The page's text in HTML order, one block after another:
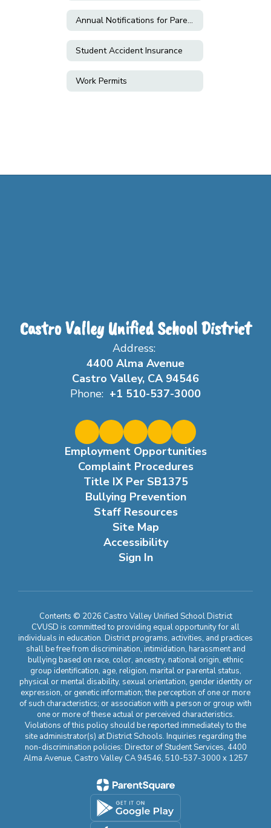
Annual Notifications for Parents & Students
Student Accident Insurance
Work Permits
Castro Valley Unified School District
Address:
4400 Alma Avenue
Castro Valley, CA 94546
Phone: +1 510-537-3000
Employment Opportunities
Complaint Procedures
Title IX Per SB1375
Bullying Prevention
Staff Resources
Site Map
Accessibility
Sign In
Contents © 2026 Castro Valley Unified School District
CVUSD is committed to providing equal opportunity for all
individuals in education. District programs, activities, and practices
shall be free from discrimination, intimidation, harassment and
bullying based on race, color, ancestry, national origin, ethnic
group identification, age, religion, marital or parental status,
physical or mental disability, sexual orientation, gender identity or
expression, or genetic information; the perception of one or more
of such characteristics; or association with a person or group with
one or more of these actual or perceived characteristics.
Violations of this policy should be reported immediately to the
site administrator(s) at District Schools. Inquiries regarding the
non-discrimination policies: Director of Student Services, 4400
Alma Avenue, Castro Valley CA 94546, 510-537-3000 x 1257